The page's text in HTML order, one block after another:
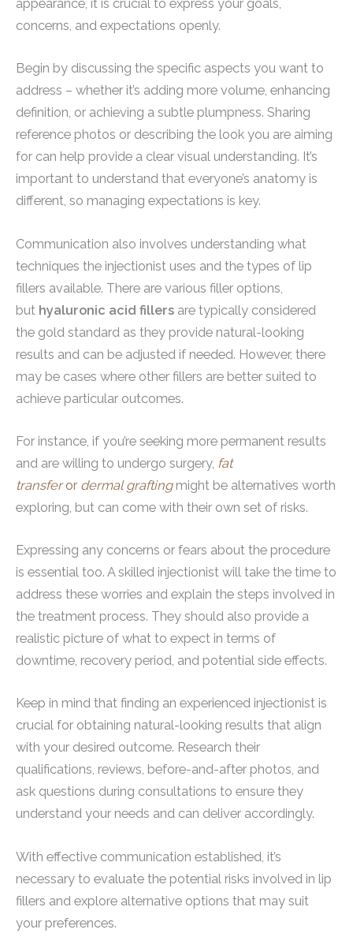
appearance, it is crucial to express your goals,
concerns, and expectations openly.
Begin by discussing the specific aspects you want to
address – whether it’s adding more volume, enhancing
definition, or achieving a subtle plumpness. Sharing
reference photos or describing the look you are aiming
for can help provide a clear visual understanding. It’s
important to understand that everyone’s anatomy is
different, so managing expectations is key.
Communication also involves understanding what
techniques the injectionist uses and the types of lip
fillers available. There are various filler options,
but hyaluronic acid fillers are typically considered
the gold standard as they provide natural-looking
results and can be adjusted if needed. However, there
may be cases where other fillers are better suited to
achieve particular outcomes.
For instance, if you’re seeking more permanent results
and are willing to undergo surgery, fat
transferor dermal graftingmight be alternatives worth
exploring, but can come with their own set of risks.
Expressing any concerns or fears about the procedure
is essential too. A skilled injectionist will take the time to
address these worries and explain the steps involved in
the treatment process. They should also provide a
realistic picture of what to expect in terms of
downtime, recovery period, and potential side effects.
Keep in mind that finding an experienced injectionist is
crucial for obtaining natural-looking results that align
with your desired outcome. Research their
qualifications, reviews, before-and-after photos, and
ask questions during consultations to ensure they
understand your needs and can deliver accordingly.
With effective communication established, it’s
necessary to evaluate the potential risks involved in lip
fillers and explore alternative options that may suit
your preferences.